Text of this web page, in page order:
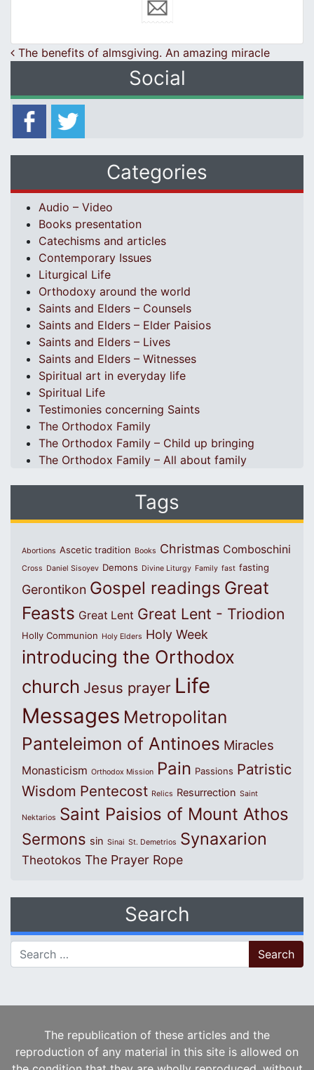
Post navigation
The benefits of almsgiving. An amazing miracle
Social
Categories
Audio – Video
Books presentation
Catechisms and articles
Contemporary Issues
Liturgical Life
Orthodoxy around the world
Saints and Elders – Counsels
Saints and Elders – Elder Paisios
Saints and Elders – Lives
Saints and Elders – Witnesses
Spiritual art in everyday life
Spiritual Life
Testimonies concerning Saints
The Orthodox Family
The Orthodox Family – Child up bringing
The Orthodox Family – All about family
Tags
Abortions Ascetic tradition Books Christmas Comboschini
Cross Daniel Sisoyev Demons Divine Liturgy Family fast fasting
Gerontikon Gospel readings Great
Feasts Great Lent Great Lent - Triodion
Holly Communion Holy Elders Holy Week
introducing the Orthodox
church Jesus prayer Life
Messages Metropolitan
Panteleimon of Antinoes Miracles
Monasticism Orthodox Mission Pain Passions Patristic
Wisdom Pentecost Relics Resurrection Saint
Nektarios Saint Paisios of Mount Athos
Sermons sin Sinai St. Demetrios Synaxarion
Theotokos The Prayer Rope
Search
Search for:
The republication of these articles and the
reproduction of any material in this site is allowed on